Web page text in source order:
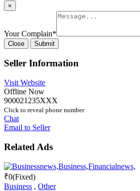
×
Your Complain*
Close Submit
Seller Information
Visit Website
Offline Now
900021235XXX
Click to reveal phone number
Chat
Email to Seller
Related Ads
₹0(Fixed)
Business , Other